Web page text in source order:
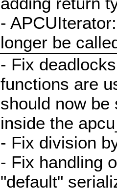
-
longer be
- Fix
functions are
should now be
inside the
- Fix division
- Fix handling
"default"